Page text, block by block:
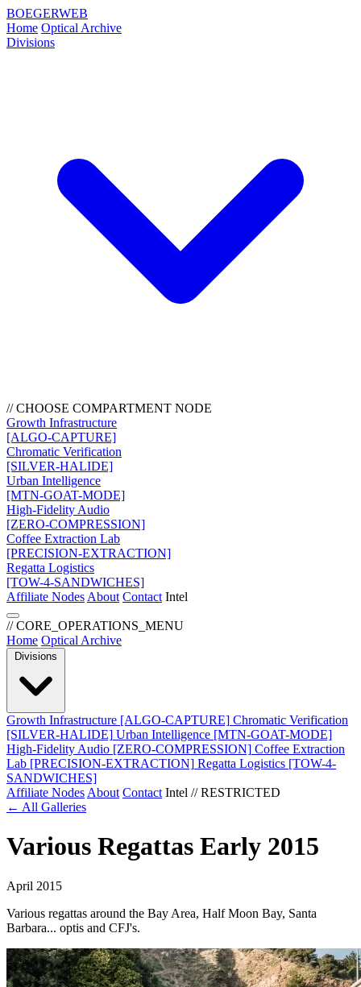
BOEGERWEB
Home Optical Archive
Divisions
// CHOOSE COMPARTMENT NODE
Growth Infrastructure
[ALGO-CAPTURE]
Chromatic Verification
[SILVER-HALIDE]
Urban Intelligence
[MTN-GOAT-MODE]
High-Fidelity Audio
[ZERO-COMPRESSION]
Coffee Extraction Lab
[PRECISION-EXTRACTION]
Regatta Logistics
[TOW-4-SANDWICHES]
Affiliate Nodes About Contact Intel
// CORE_OPERATIONS_MENU
Home Optical Archive
Divisions
Growth Infrastructure [ALGO-CAPTURE] Chromatic Verification
[SILVER-HALIDE] Urban Intelligence [MTN-GOAT-MODE]
High-Fidelity Audio [ZERO-COMPRESSION] Coffee Extraction
Lab [PRECISION-EXTRACTION] Regatta Logistics [TOW-4-
SANDWICHES]
Affiliate Nodes About Contact Intel // RESTRICTED
← All Galleries
Various Regattas Early 2015
April 2015
Various regattas around the Bay Area, Half Moon Bay, Santa
Barbara... optis and CFJ's.